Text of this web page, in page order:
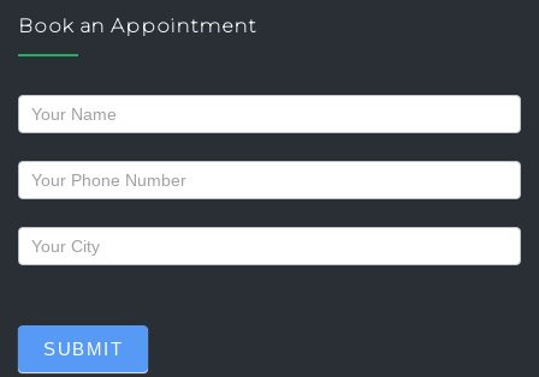
Book an Appointment
Request
a
callback
SUBMIT